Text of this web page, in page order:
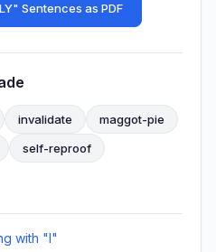
Sentences as PDF
invalidate
maggot-pie
self-reproof
with "I"